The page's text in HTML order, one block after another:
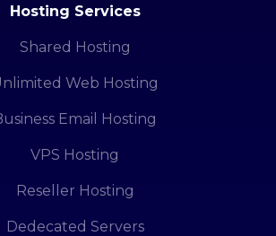
Hosting Services
Shared Hosting
Web Hosting
Email Hosting
VPS Hosting
Reseller Hosting
Dedecated Servers